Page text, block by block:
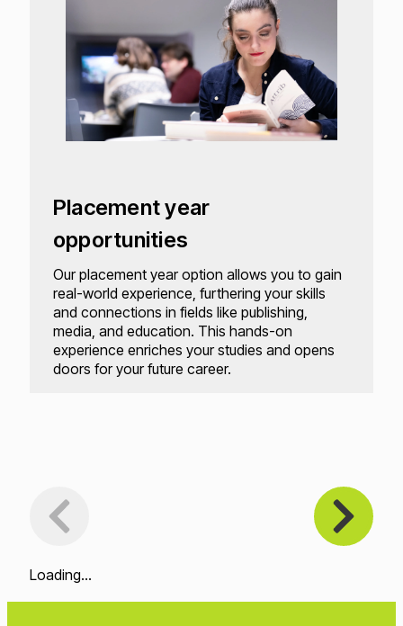
Placement year
opportunities
Our placement year option allows you to gain
real-world experience, furthering your skills
and connections in fields like publishing,
media, and education. This hands-on
experience enriches your studies and opens
doors for your future career.
Loading...